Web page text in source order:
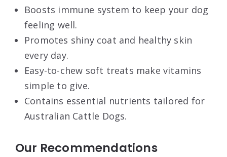
Boosts immune system to keep your dog
feeling well.
Promotes shiny coat and healthy skin
every day.
Easy-to-chew soft treats make vitamins
simple to give.
Contains essential nutrients tailored for
Australian Cattle Dogs.
Our Recommendations